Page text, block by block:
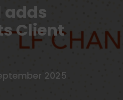
adds
Client
2025